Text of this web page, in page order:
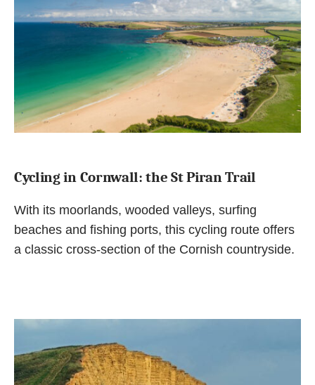
Cycling in Cornwall: the St Piran Trail
With its moorlands, wooded valleys, surfing
beaches and fishing ports, this cycling route offers
a classic cross-section of the Cornish countryside.